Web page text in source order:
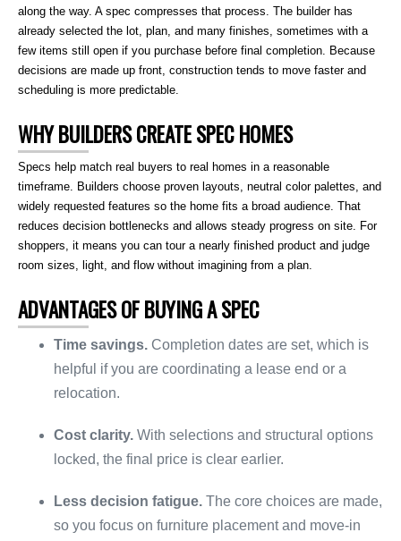
along the way. A spec compresses that process. The builder has
already selected the lot, plan, and many finishes, sometimes with a
few items still open if you purchase before final completion. Because
decisions are made up front, construction tends to move faster and
scheduling is more predictable.
WHY BUILDERS CREATE SPEC HOMES
Specs help match real buyers to real homes in a reasonable
timeframe. Builders choose proven layouts, neutral color palettes, and
widely requested features so the home fits a broad audience. That
reduces decision bottlenecks and allows steady progress on site. For
shoppers, it means you can tour a nearly finished product and judge
room sizes, light, and flow without imagining from a plan.
ADVANTAGES OF BUYING A SPEC
Time savings. Completion dates are set, which is
helpful if you are coordinating a lease end or a
relocation.
Cost clarity. With selections and structural options
locked, the final price is clear earlier.
Less decision fatigue. The core choices are made,
so you focus on furniture placement and move-in